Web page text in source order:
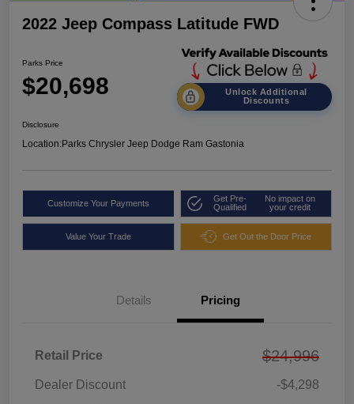
2022 Jeep Compass Latitude FWD
Parks Price
$20,698
Unlock Additional
Discounts
Disclosure
Location:Parks Chrysler Jeep Dodge Ram Gastonia
Customize Your Payments
Get Pre-
Qualified
No impact on
your credit
Value Your Trade Get Out the Door Price
Details Pricing
Retail Price $24,996
Dealer Discount -$4,298